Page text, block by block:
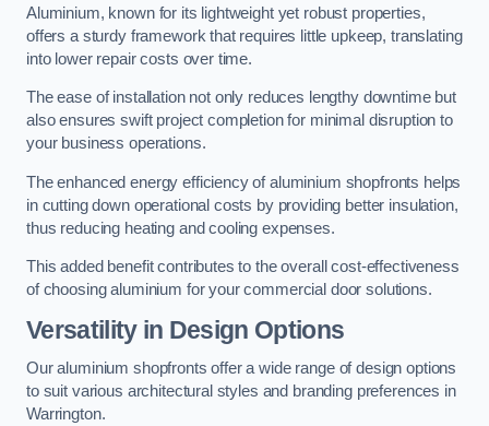
Aluminium, known for its lightweight yet robust properties,
offers a sturdy framework that requires little upkeep, translating
into lower repair costs over time.
The ease of installation not only reduces lengthy downtime but
also ensures swift project completion for minimal disruption to
your business operations.
The enhanced energy efficiency of aluminium shopfronts helps
in cutting down operational costs by providing better insulation,
thus reducing heating and cooling expenses.
This added benefit contributes to the overall cost-effectiveness
of choosing aluminium for your commercial door solutions.
Versatility in Design Options
Our aluminium shopfronts offer a wide range of design options
to suit various architectural styles and branding preferences in
Warrington.